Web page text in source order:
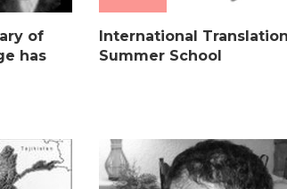
of
has
International Translation
Summer School